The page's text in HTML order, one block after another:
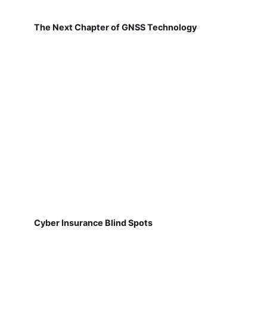
The Next Chapter of GNSS Technology
Cyber Insurance Blind Spots